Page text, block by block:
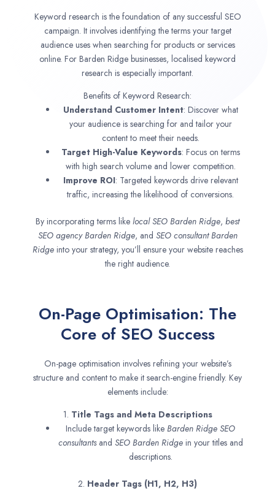
Keyword research is the foundation of any successful SEO
campaign. It involves identifying the terms your target
audience uses when searching for products or services
online. For Barden Ridge businesses, localised keyword
research is especially important.
Benefits of Keyword Research:
Understand Customer Intent: Discover what
your audience is searching for and tailor your
content to meet their needs.
Target High-Value Keywords: Focus on terms
with high search volume and lower competition.
Improve ROI: Targeted keywords drive relevant
traffic, increasing the likelihood of conversions.
By incorporating terms like local SEO Barden Ridge, best
SEO agencyBarden Ridge, and SEO consultantBarden
Ridge into your strategy, you’ll ensure your website reaches
the right audience.
On-Page Optimisation: The
Core of SEO Success
On-page optimisation involves refining your website’s
structure and content to make it search-engine friendly. Key
elements include:
1. Title Tags and Meta Descriptions
Include target keywords like Barden Ridge SEO
consultantsand SEO Barden Ridge in your titles and
descriptions.
2. Header Tags (H1, H2, H3)